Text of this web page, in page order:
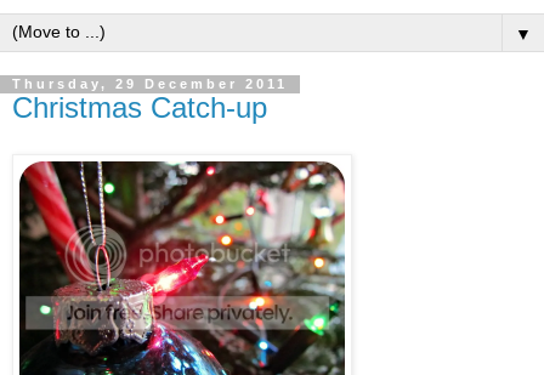
▼
Thursday, 29 December 2011
Christmas Catch-up